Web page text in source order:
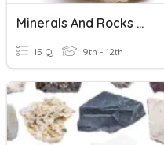
Minerals And Rocks Quiz
15 Q 9th - 12th